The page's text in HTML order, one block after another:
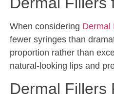
When considering Dermal
fewer syringes than
proportion rather than
natural-looking lips and
Dermal Fillers